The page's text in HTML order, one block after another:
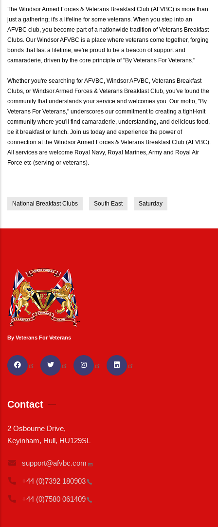
The Windsor Armed Forces & Veterans Breakfast Club (AFVBC) is more than
just a gathering; it's a lifeline for some veterans. When you step into an
AFVBC club, you become part of a nationwide tradition of Veterans Breakfast
Clubs. Our Windsor AFVBC is a place where veterans come together, forging
bonds that last a lifetime, we're proud to be a beacon of support and
camaraderie, driven by the core principle of "By Veterans For Veterans."
Whether you're searching for AFVBC, Windsor AFVBC, Veterans Breakfast
Clubs, or Windsor Armed Forces & Veterans Breakfast Club, you've found the
community that understands your service and welcomes you. Our motto, "By
Veterans For Veterans," underscores our commitment to creating a tight-knit
community where you'll find camaraderie, understanding, and delicious food,
be it breakfast or lunch. Join us today and experience the power of
connection at the Windsor Armed Forces & Veterans Breakfast Club (AFVBC).
All services are welcome Royal Navy, Royal Marines, Army and Royal Air
Force etc (serving or veterans).
National Breakfast Clubs South East Saturday
By Veterans For Veterans
Contact
2 Osbourne Drive,
Keyinham, Hull, HU129SL
support@afvbc.com
+44 (0)7392 180903
+44 (0)7580 061409